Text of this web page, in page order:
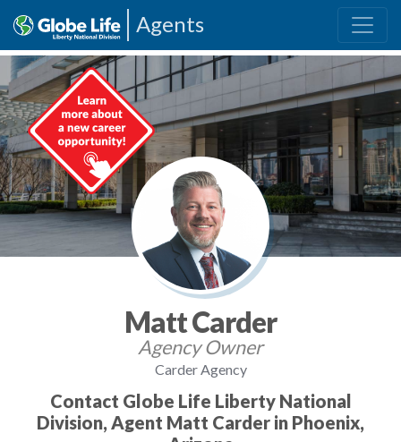
Agents
Matt Carder
Agency Owner
Carder Agency
Contact Globe Life Liberty National
Division, Agent Matt Carder in Phoenix,